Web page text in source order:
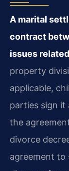
A marital
contract
issues
property
applicable,
parties sign it
the
divorce
agreement to